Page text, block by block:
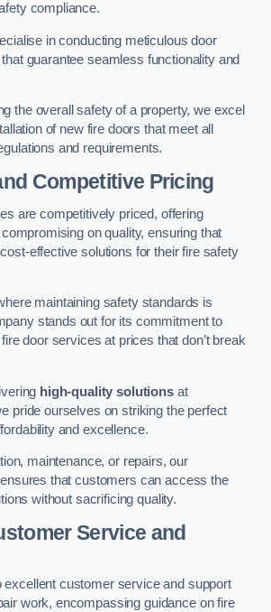
compliance.
in conducting meticulous door
guarantee seamless functionality and
the overall safety of a property, we excel
of new fire doors that meet all
and requirements.
Competitive Pricing
are competitively priced, offering
on quality, ensuring that
effective solutions for their fire safety
maintaining safety standards is
stands out for its commitment to
door services at prices that don’t break
high-quality solutionsat
pride ourselves on striking the perfect
and excellence.
maintenance, or repairs, our
that customers can access the
without sacrificing quality.
Service and
customer service and support
work, encompassing guidance on fire